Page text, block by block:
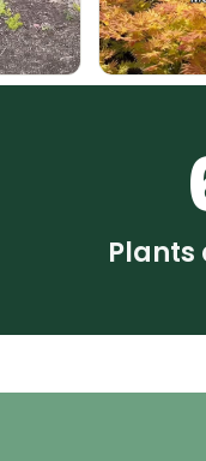
Plants